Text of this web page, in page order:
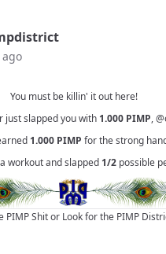
You must be killin' it out here!
just slapped you with 1.000 PIMP,
1.000 PIMP for the strong
workout and slapped 1/2 possible
PIMP Shitor Look for the PIMP